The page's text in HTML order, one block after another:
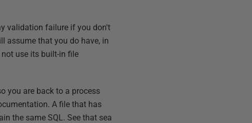
validation failure if you don't
assume that you do have, in
use its built-in file
you are back to a process
A file that has
the same SQL. See that sea